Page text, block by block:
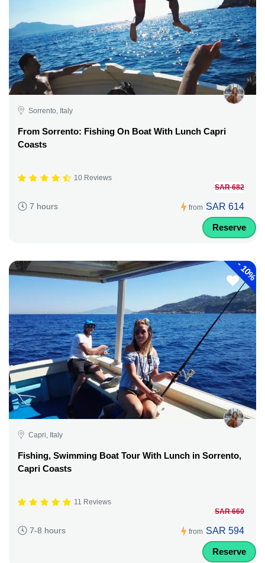
Sorrento, Italy
From Sorrento: Fishing On Boat With Lunch Capri
Coasts
10 Reviews
7 hours from
SAR 682
SAR 614
Reserve
-
10%
Capri, Italy
Fishing, Swimming Boat Tour With Lunch in Sorrento,
Capri Coasts
11 Reviews
7-8 hours from
SAR 660
SAR 594
Reserve